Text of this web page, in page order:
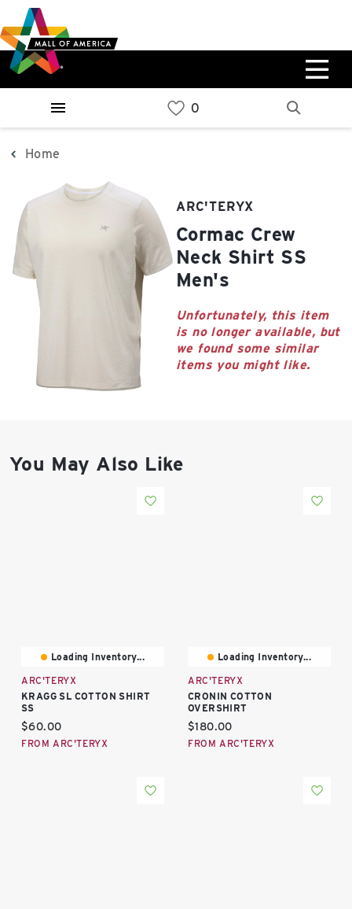
to
main
content
to
navigation
to
sitemap
West
Parking Ramp
0%
East
Parking Ramp
More Information
0%
North Lot
Parking Available
East Lot
82nd St & 24th
Home
ARC'TERYX
Cormac Crew
Neck Shirt SS
Men's
Unfortunately, this item
is no longer available, but
we found some similar
items you might like.
You May Also Like
Loading Inventory...
ARC'TERYX
KRAGG SL COTTON SHIRT
SS
Current price:
$60.00
FROM ARC'TERYX
Loading Inventory...
ARC'TERYX
CRONIN COTTON
OVERSHIRT
Current price:
$180.00
FROM ARC'TERYX